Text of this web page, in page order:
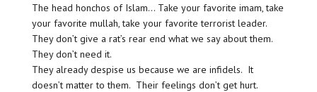
The head honchos of Islam… Take your favorite imam, take
your favorite mullah, take your favorite terrorist leader.
They don’t give a rat’s rear end what we say about them.
They don’t need it.
They already despise us because we are infidels. It
doesn’t matter to them. Their feelings don’t get hurt.